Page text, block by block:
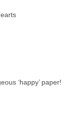
‘happy’ paper!